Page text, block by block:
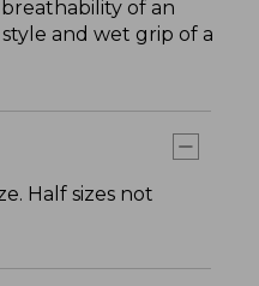
of an
and wet grip of a
Half sizes not